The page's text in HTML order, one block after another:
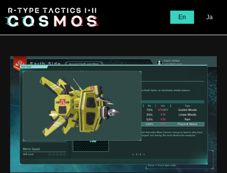
En Ja